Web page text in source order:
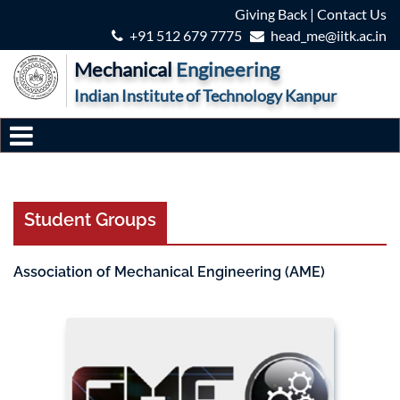
Giving Back | Contact Us
+91 512 679 7775
head_me@iitk.ac.in
MechanicalEngineering
Indian Institute of Technology Kanpur
Student Groups
Association of Mechanical Engineering (AME)